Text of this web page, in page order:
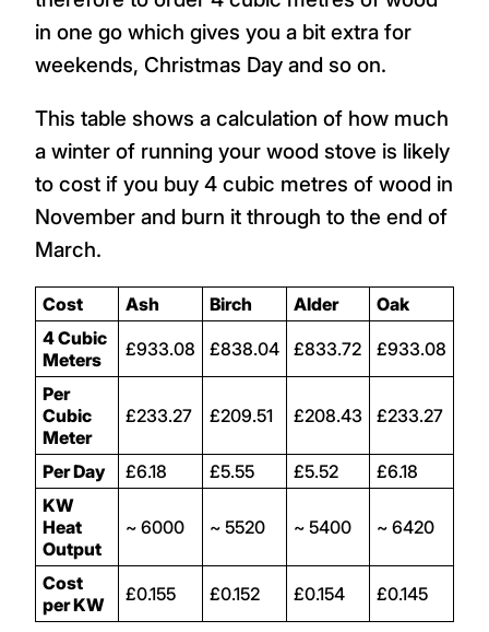
in one go which gives you a bit extra for
weekends, Christmas Day and so on.
This table shows a calculation of how much
a winter of running your wood stove is likely
to cost if you buy 4 cubic metres of wood in
November and burn it through to the end of
March.
Cost Ash Birch Alder
Oak
4 Cubic
Meters
£933.08 £838.04 £833.72 £933.08
Per
Cubic
Meter
£233.27 £209.51 £208.43 £233.27
Per Day £6.18 £5.55 £5.52
£6.18
KW
Heat
Output
~ 6000 ~ 5520 ~ 5400 ~ 6420
Cost
per KW
£0.155 £0.152 £0.154 £0.145